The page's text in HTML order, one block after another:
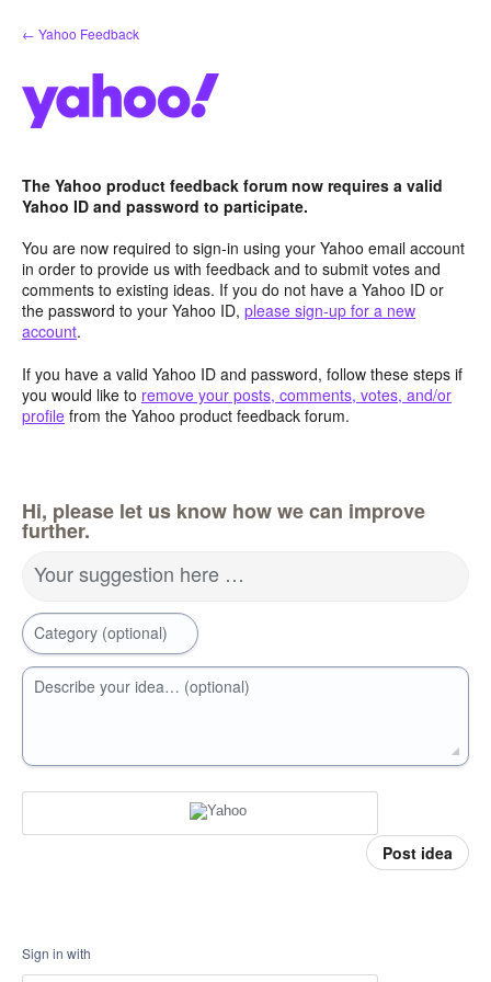
Skip
to
← Yahoo Feedback
The Yahoo product feedback forum now requires a valid
Yahoo ID and password to participate.
You are now required to sign-in using your Yahoo email account
in order to provide us with feedback and to submit votes and
comments to existing ideas. If you do not have a Yahoo ID or
the password to your Yahoo ID, please sign-up for a new
account.
If you have a valid Yahoo ID and password, follow these steps if
you would like to remove your posts, comments, votes, and/or
profile from the Yahoo product feedback forum.
Hi, please let us know how we can improve
further.
Your suggestion here …
Category (optional)
Describe your idea… (optional)
Post idea
Sign in with